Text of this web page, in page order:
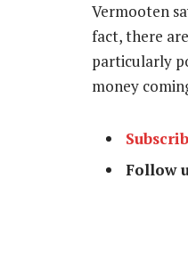
Vermooten
fact, there
particularly
money
Follow